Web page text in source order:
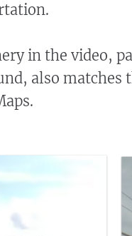
in the video,
also matches